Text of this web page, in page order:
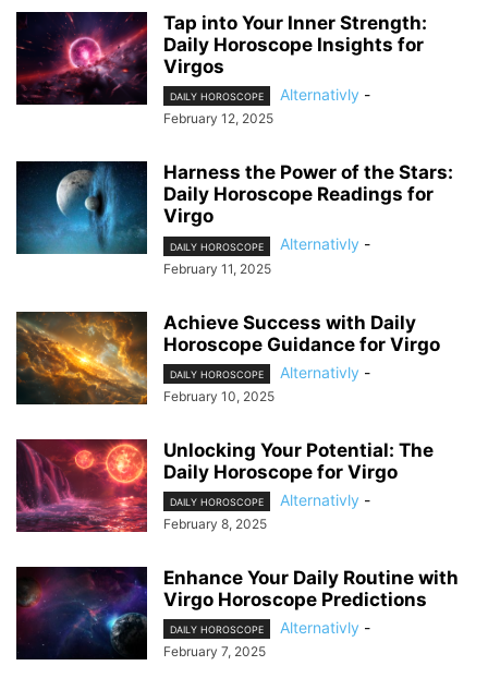
Tap into Your Inner Strength:
Daily Horoscope Insights for
Virgos
DAILY HOROSCOPE Alternativly -
February 12, 2025
Harness the Power of the Stars:
Daily Horoscope Readings for
Virgo
DAILY HOROSCOPE Alternativly -
February 11, 2025
Achieve Success with Daily
Horoscope Guidance for Virgo
DAILY HOROSCOPE Alternativly -
February 10, 2025
Unlocking Your Potential: The
Daily Horoscope for Virgo
DAILY HOROSCOPE Alternativly -
February 8, 2025
Enhance Your Daily Routine with
Virgo Horoscope Predictions
DAILY HOROSCOPE Alternativly -
February 7, 2025